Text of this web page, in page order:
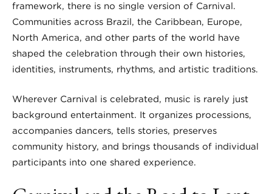
framework, there is no single version of Carnival.
Communities across Brazil, the Caribbean, Europe,
North America, and other parts of the world have
shaped the celebration through their own histories,
identities, instruments, rhythms, and artistic traditions.
Wherever Carnival is celebrated, music is rarely just
background entertainment. It organizes processions,
accompanies dancers, tells stories, preserves
community history, and brings thousands of individual
participants into one shared experience.